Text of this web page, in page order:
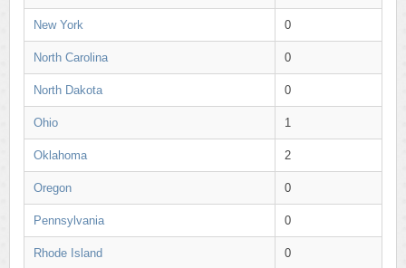
New York 0
North Carolina 0
North Dakota 0
Ohio 1
Oklahoma 2
Oregon 0
Pennsylvania 0
Rhode Island 0